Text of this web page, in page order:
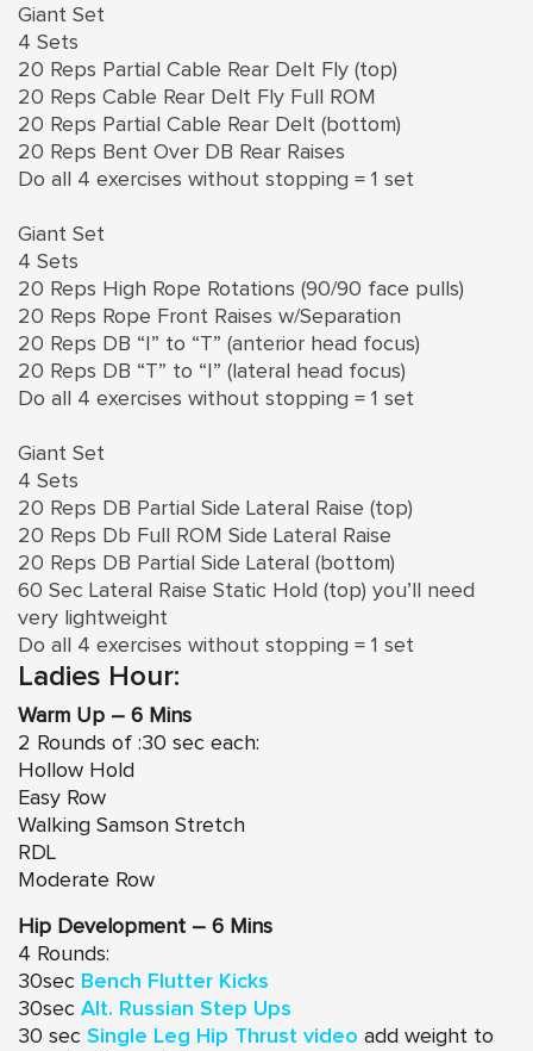
Giant Set
4 Sets
20 Reps Partial Cable Rear Delt Fly (top)
20 Reps Cable Rear Delt Fly Full ROM
20 Reps Partial Cable Rear Delt (bottom)
20 Reps Bent Over DB Rear Raises
Do all 4 exercises without stopping = 1 set
Giant Set
4 Sets
20 Reps High Rope Rotations (90/90 face pulls)
20 Reps Rope Front Raises w/Separation
20 Reps DB “I” to “T” (anterior head focus)
20 Reps DB “T” to “I” (lateral head focus)
Do all 4 exercises without stopping = 1 set
Giant Set
4 Sets
20 Reps DB Partial Side Lateral Raise (top)
20 Reps Db Full ROM Side Lateral Raise
20 Reps DB Partial Side Lateral (bottom)
60 Sec Lateral Raise Static Hold (top) you’ll need
very lightweight
Do all 4 exercises without stopping = 1 set
Ladies Hour:
Warm Up – 6 Mins
2 Rounds of :30 sec each:
Hollow Hold
Easy Row
Walking Samson Stretch
RDL
Moderate Row
Hip Development – 6 Mins
4 Rounds:
30sec Bench Flutter Kicks
30sec Alt. Russian Step Ups
30 sec Single Leg Hip Thrust video add weight to